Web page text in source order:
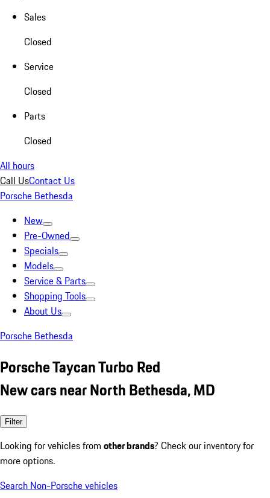
Sales
Closed
Service
Closed
Parts
Closed
All hours
Call UsContact Us
Porsche Bethesda
New
Pre-Owned
Specials
Models
Service & Parts
Shopping Tools
About Us
Porsche Bethesda
Porsche Taycan Turbo Red
New cars near North Bethesda, MD
Filter
Looking for vehicles from other brands? Check our inventory for
more options.
Search Non-Porsche vehicles